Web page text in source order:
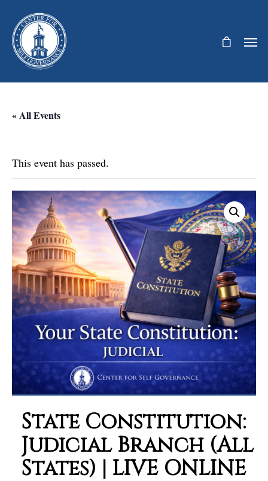
« All Events
This event has passed.
State Constitution:
Judicial Branch (All
States) | LIVE ONLINE